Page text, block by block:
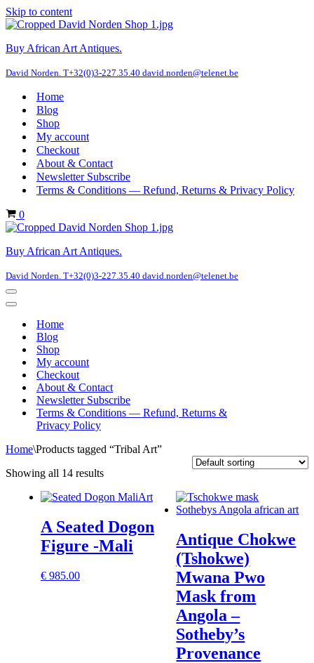
Skip to content
Buy African Art Antiques.
David Norden. T+32(0)3-227.35.40 david.norden@telenet.be
Home
Blog
Shop
My account
Checkout
About & Contact
Newsletter Subscribe
Terms & Conditions — Refund, Returns & Privacy Policy
Cart
0
Buy African Art Antiques.
David Norden. T+32(0)3-227.35.40 david.norden@telenet.be
Navigation
Menu
Navigation
Home
Blog
Shop
My account
Checkout
About & Contact
Newsletter Subscribe
Terms & Conditions — Refund, Returns &
Privacy Policy
Home\Products tagged “Tribal Art”
Showing all 14 results
A Seated Dogon
Figure -Mali
€ 985.00
Antique Chokwe
(Tshokwe)
Mwana Pwo
Mask from
Angola –
Sotheby’s
Provenance